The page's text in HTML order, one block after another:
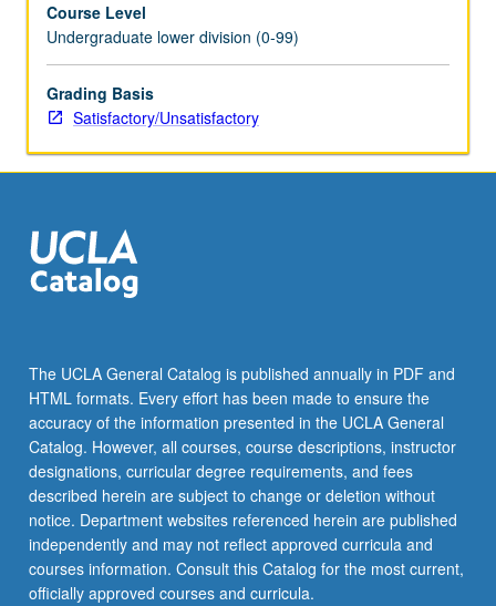
Course Level
Undergraduate lower division (0-99)
Grading Basis
Satisfactory/Unsatisfactory
The UCLA General Catalog is published annually in PDF and
HTML formats. Every effort has been made to ensure the
accuracy of the information presented in the UCLA General
Catalog. However, all courses, course descriptions, instructor
designations, curricular degree requirements, and fees
described herein are subject to change or deletion without
notice. Department websites referenced herein are published
independently and may not reflect approved curricula and
courses information. Consult this Catalog for the most current,
officially approved courses and curricula.